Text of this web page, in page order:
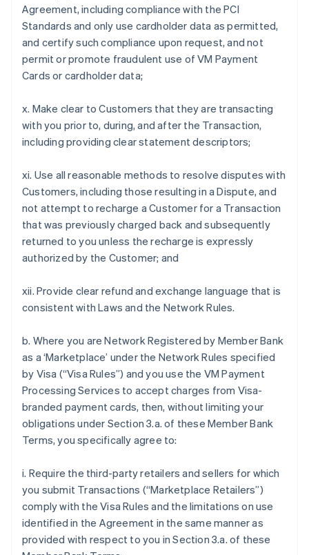
Agreement, including compliance with the PCI
Standards and only use cardholder data as permitted,
and certify such compliance upon request, and not
permit or promote fraudulent use of VM Payment
Cards or cardholder data;
x. Make clear to Customers that they are transacting
with you prior to, during, and after the Transaction,
including providing clear statement descriptors;
xi. Use all reasonable methods to resolve disputes with
Customers, including those resulting in a Dispute, and
not attempt to recharge a Customer for a Transaction
that was previously charged back and subsequently
returned to you unless the recharge is expressly
authorized by the Customer; and
xii. Provide clear refund and exchange language that is
consistent with Laws and the Network Rules.
b. Where you are Network Registered by Member Bank
as a ‘Marketplace’ under the Network Rules specified
by Visa (“Visa Rules”) and you use the VM Payment
Processing Services to accept charges from Visa-
branded payment cards, then, without limiting your
obligations under Section 3.a. of these Member Bank
Terms, you specifically agree to:
i. Require the third-party retailers and sellers for which
you submit Transactions (“Marketplace Retailers”)
comply with the Visa Rules and the limitations on use
identified in the Agreement in the same manner as
provided with respect to you in Section 3.a. of these